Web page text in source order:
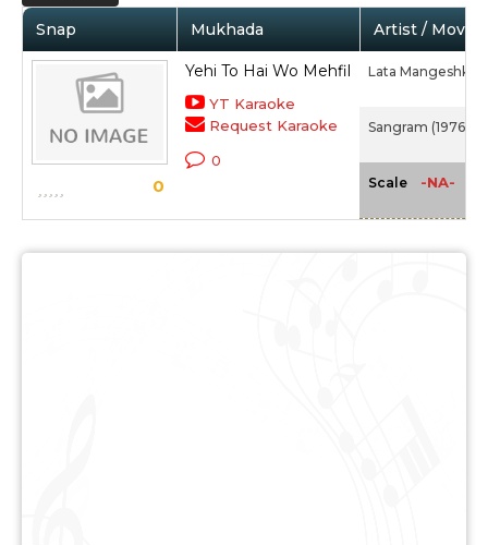
Snap Mukhada Artist / Movie
0
Yehi To Hai Wo Mehfil
YT Karaoke
Request Karaoke
0
Lata Mangeshkar
Sangram (1976)
Scale -NA-